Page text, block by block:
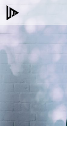
Skip
to
content